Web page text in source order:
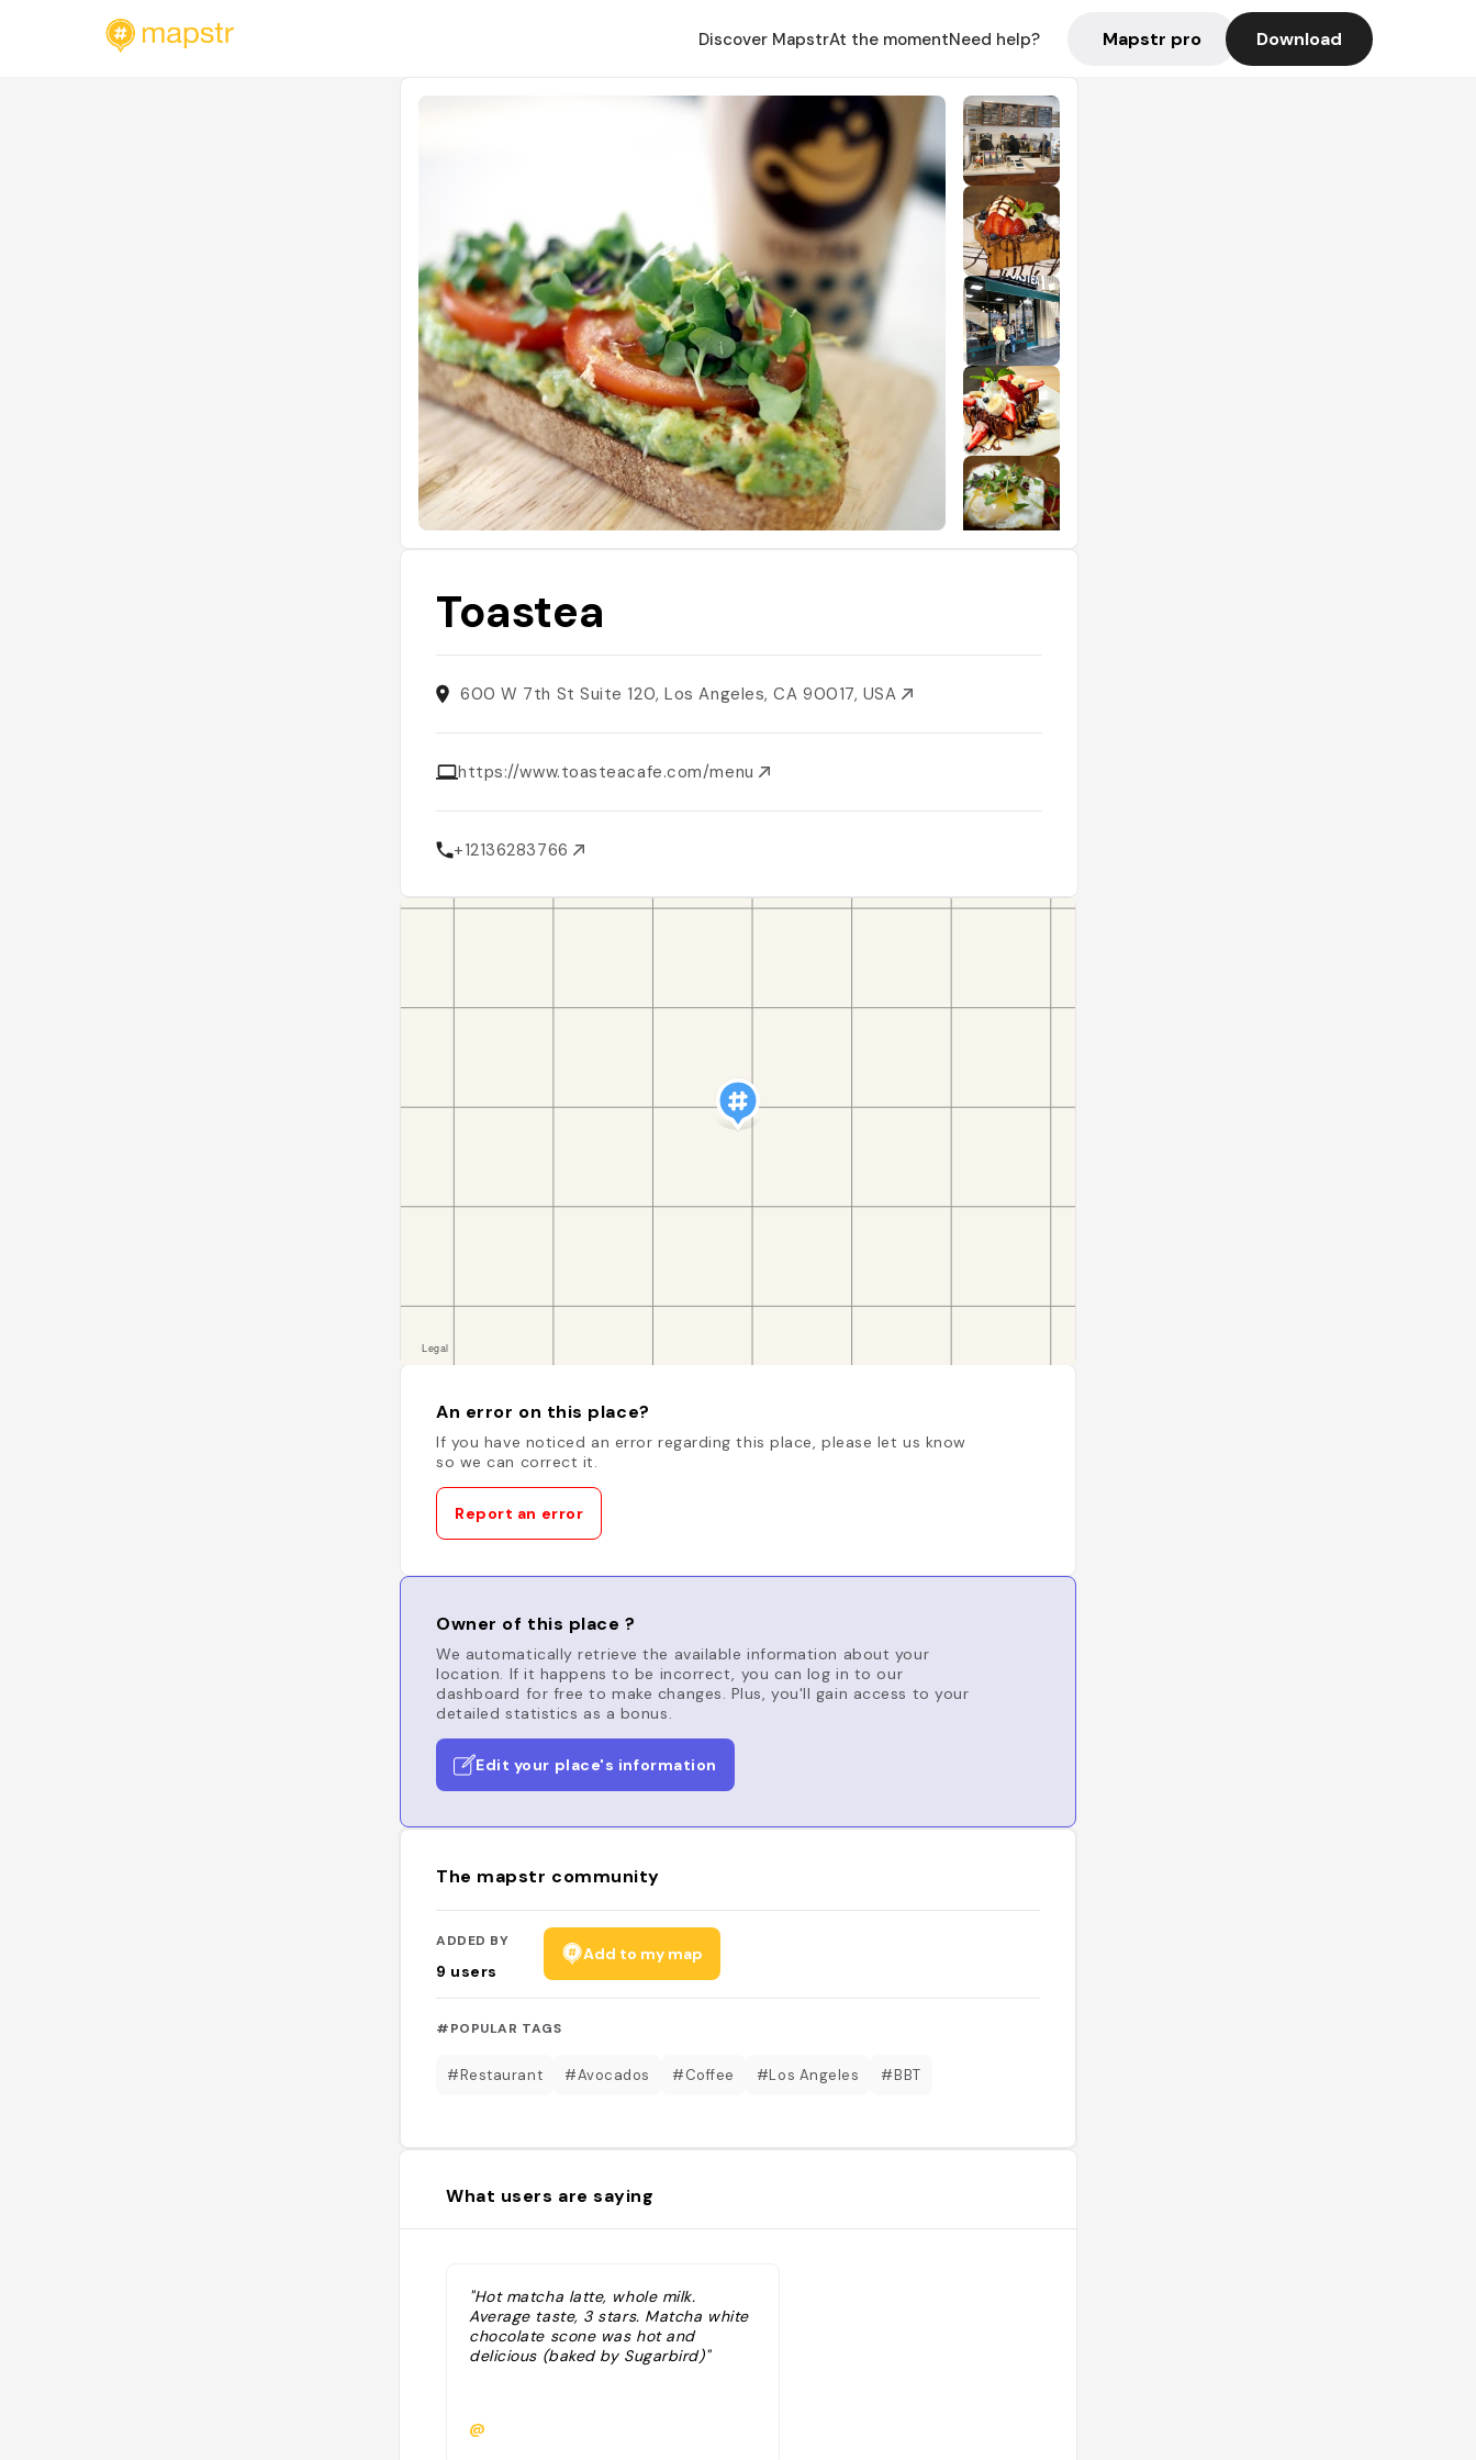
Discover MapstrAt the momentNeed help? Mapstr pro Download
Toastea
600 W 7th St Suite 120, Los Angeles, CA 90017, USA
https://www.toasteacafe.com/menu
+12136283766
An error on this place?
If you have noticed an error regarding this place, please let us know
so we can correct it.
Report an error
Owner of this place ?
We automatically retrieve the available information about your
location. If it happens to be incorrect, you can log in to our
dashboard for free to make changes. Plus, you'll gain access to your
detailed statistics as a bonus.
Edit your place's information
The mapstr community
ADDED BY
9 users
Add to my map
#POPULAR TAGS
#Restaurant #Avocados #Coffee #Los Angeles #BBT
What users are saying
"Hot matcha latte, whole milk.
Average taste, 3 stars. Matcha white
chocolate scone was hot and
delicious (baked by Sugarbird)"
@